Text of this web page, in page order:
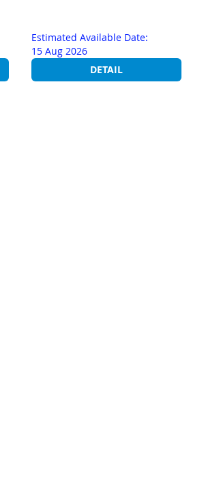
Estimated Available Date:
15 Aug 2026
DETAIL